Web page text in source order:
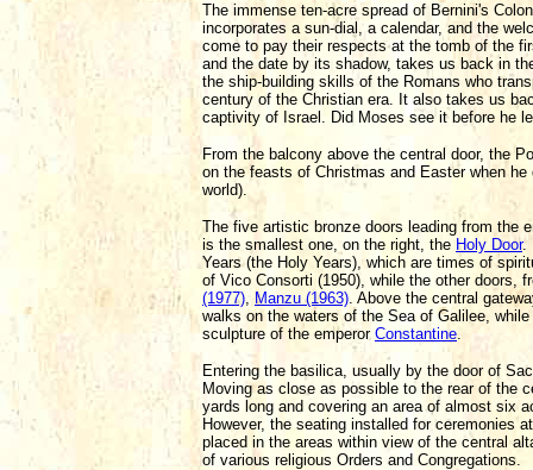
The immense ten-acre spread of Bernini's
incorporates a sun-dial, a calendar, and the
come to pay their respects at the tomb of the
and the date by its shadow, takes us back in
the ship-building skills of the Romans who
century of the Christian era. It also takes us
captivity of Israel. Did Moses see it before he
From the balcony above the central door, the
on the feasts of Christmas and Easter when
world).
The five artistic bronze doors leading from the
is the smallest one, on the right, the Holy Door.
Years (the Holy Years), which are times of
of Vico Consorti (1950), while the other doors,
(1977), Manzu (1963). Above the central
walks on the waters of the Sea of Galilee,
sculpture of the emperor Constantine.
Entering the basilica, usually by the door of
Moving as close as possible to the rear of the
yards long and covering an area of almost six
However, the seating installed for ceremonies
placed in the areas within view of the central
of various religious Orders and Congregations.